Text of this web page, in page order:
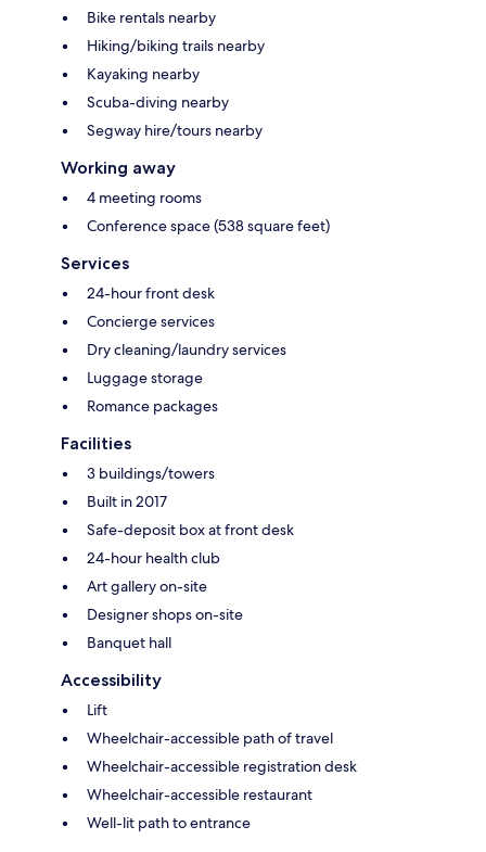
Bike rentals nearby
Hiking/biking trails nearby
Kayaking nearby
Scuba-diving nearby
Segway hire/tours nearby
Working away
4 meeting rooms
Conference space (538 square feet)
Services
24-hour front desk
Concierge services
Dry cleaning/laundry services
Luggage storage
Romance packages
Facilities
3 buildings/towers
Built in 2017
Safe-deposit box at front desk
24-hour health club
Art gallery on-site
Designer shops on-site
Banquet hall
Accessibility
Lift
Wheelchair-accessible path of travel
Wheelchair-accessible registration desk
Wheelchair-accessible restaurant
Well-lit path to entrance